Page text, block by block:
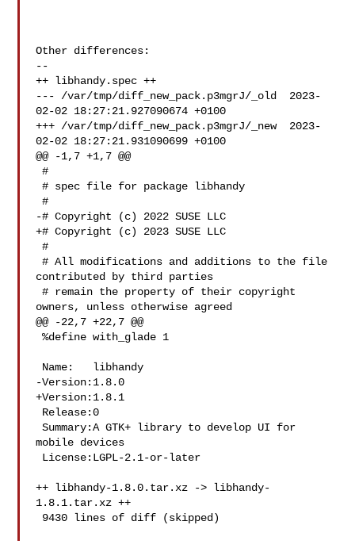
Other differences:
--
++ libhandy.spec ++
--- /var/tmp/diff_new_pack.p3mgrJ/_old  2023-
02-02 18:27:21.927090674 +0100
+++ /var/tmp/diff_new_pack.p3mgrJ/_new  2023-
02-02 18:27:21.931090699 +0100
@@ -1,7 +1,7 @@
#
# spec file for package libhandy
#
-# Copyright (c) 2022 SUSE LLC
+# Copyright (c) 2023 SUSE LLC
#
# All modifications and additions to the file
contributed by third parties
# remain the property of their copyright
owners, unless otherwise agreed
@@ -22,7 +22,7 @@
%define with_glade 1
-Version:1.8.0
+Version:1.8.1
Summary:A GTK+ library to develop UI for
mobile devices
++ libhandy-1.8.0.tar.xz -> libhandy-
1.8.1.tar.xz ++